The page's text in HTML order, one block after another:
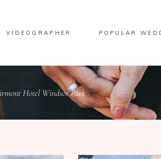
VIDEOGRAPHER POPULAR
Hotel Windsor Park